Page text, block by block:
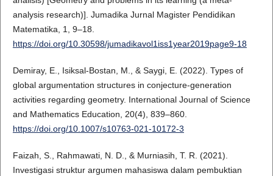
analysis research)]. Jumadika Jurnal Magister Pendidikan
Matematika, 1, 9–18.
https://doi.org/10.30598/jumadikavol1iss1year2019page9-18
Demiray, E., Isiksal-Bostan, M., & Saygi, E. (2022). Types of
global argumentation structures in conjecture-generation
activities regarding geometry. International Journal of Science
and Mathematics Education, 20(4), 839–860.
https://doi.org/10.1007/s10763-021-10172-3
Faizah, S., Rahmawati, N. D., & Murniasih, T. R. (2021).
Investigasi struktur argumen mahasiswa dalam pembuktian